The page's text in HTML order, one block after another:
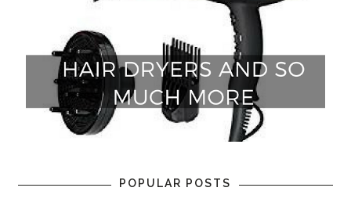
POPULAR POSTS